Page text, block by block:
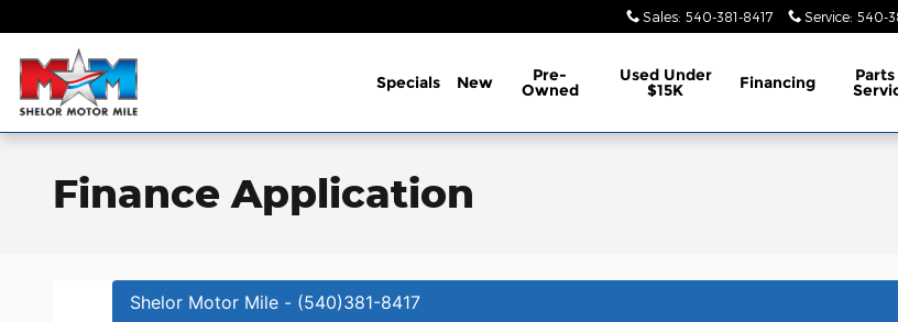
Sales: 540-381-8417 Service: 540-
Specials New Pre-
Owned
Used Under
$15K Financing Parts
Finance Application